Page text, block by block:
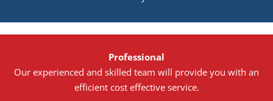
Professional
Our experienced and skilled team will provide you with an
efficient cost effective service.